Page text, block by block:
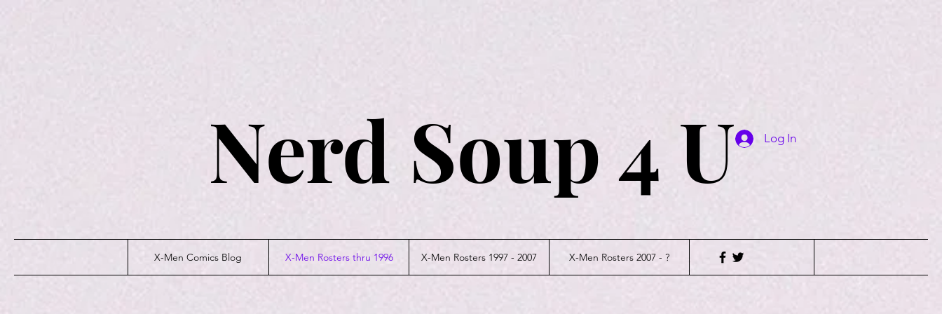
Nerd Soup 4 U Log In
X-Men Comics Blog X-Men Rosters thru 1996 X-Men Rosters 1997 - 2007 X-Men Rosters 2007 - ?